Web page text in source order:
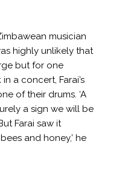
musician
highly unlikely that
but for one
a concert, Farai’s
of their drums. ‘A
a sign we will be
Farai saw it
and honey,’ he